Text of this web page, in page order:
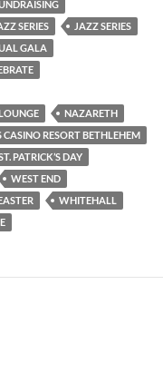
SERIES
JAZZ SERIES
GALA
NAZARETH
CASINO RESORT BETHLEHEM
PATRICK’S DAY
WEST END
WHITEHALL